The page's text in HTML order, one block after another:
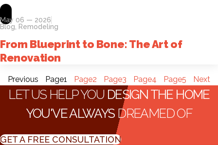
May 06 — 2026
Blog
Remodeling
From Blueprint to Bone: The Art of
Renovation
Previous Page1 Page2 Page3 Page4 Page5 Next
LET US HELP YOU DESIGN THE HOME
YOU'VE ALWAYS DREAMED OF
GET A FREE CONSULTATION